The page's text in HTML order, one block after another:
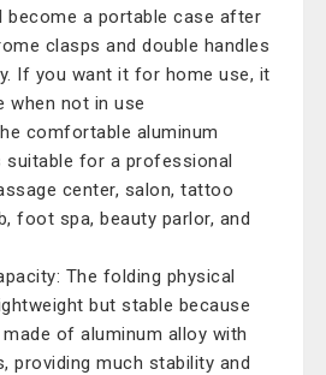
become a portable case after
clasps and double handles
If you want it for home use, it
when not in use
comfortable aluminum
suitable for a professional
center, salon, tattoo
foot spa, beauty parlor, and
The folding physical
but stable because
of aluminum alloy with
providing much stability and